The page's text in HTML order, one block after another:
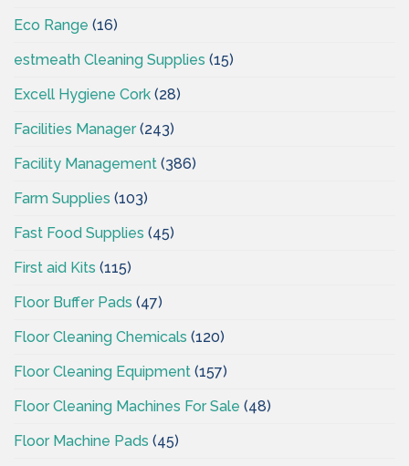
Eco Range (16)
estmeath Cleaning Supplies (15)
Excell Hygiene Cork (28)
Facilities Manager(243)
Facility Management (386)
Farm Supplies (103)
Fast Food Supplies (45)
First aid Kits (115)
Floor Buffer Pads (47)
Floor Cleaning Chemicals (120)
Floor Cleaning Equipment (157)
Floor Cleaning Machines For Sale (48)
Floor Machine Pads (45)